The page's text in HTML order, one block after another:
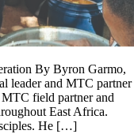
By Byron Garmo,
leader and MTC partner
field partner and
East Africa.
He […]